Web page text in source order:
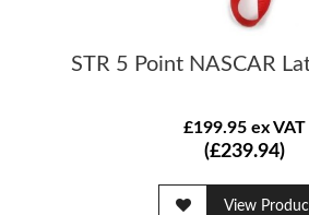
STR 5 Point NASCAR
£199.95 ex VAT
(£239.94)
View